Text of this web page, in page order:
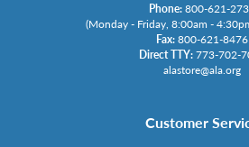
Phone: 800-621-
(Monday - Friday, 8:00am -
Fax: 800-621-8476
Direct TTY: 773-702-
alastore@ala.org
Customer